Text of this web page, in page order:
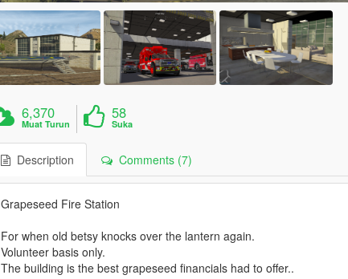
6,370
Muat Turun
58
Suka
Description Comments (7)
Grapeseed Fire Station
For when old betsy knocks over the lantern again.
Volunteer basis only.
The building is the best grapeseed financials had to offer..